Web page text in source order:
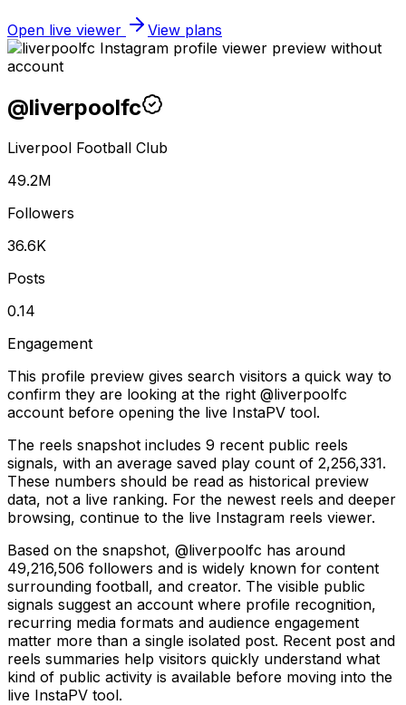
Open live viewer View plans
@liverpoolfc
Liverpool Football Club
49.2M
Followers
36.6K
Posts
0.14
Engagement
This profile preview gives search visitors a quick way to
confirm they are looking at the right @liverpoolfc
account before opening the live InstaPV tool.
The reels snapshot includes 9 recent public reels
signals, with an average saved play count of 2,256,331.
These numbers should be read as historical preview
data, not a live ranking. For the newest reels and deeper
browsing, continue to the live Instagram reels viewer.
Based on the snapshot, @liverpoolfc has around
49,216,506 followers and is widely known for content
surrounding football, and creator. The visible public
signals suggest an account where profile recognition,
recurring media formats and audience engagement
matter more than a single isolated post. Recent post and
reels summaries help visitors quickly understand what
kind of public activity is available before moving into the
live InstaPV tool.